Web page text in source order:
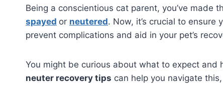
Being a conscientious cat parent, you’ve made
spayed or neutered. Now, it’s crucial to
prevent complications and aid in your pet’s
You might be curious about what to expect
neuter recovery tips can help you navigate